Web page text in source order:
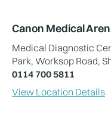
Canon Medical
Medical Diagnostic
Park, Worksop Road,
0114 700 5811
View Location Details